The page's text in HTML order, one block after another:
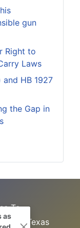
gun
Right to
Laws
HB 1927
the Gap in
To
Texas
as